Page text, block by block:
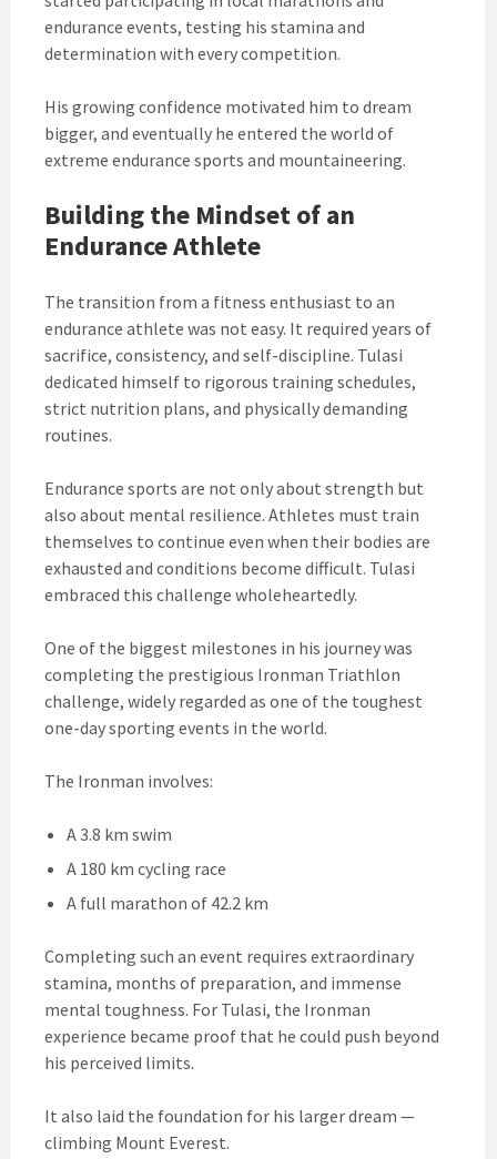
endurance events, testing his stamina and
determination with every competition.
His growing confidence motivated him to dream
bigger, and eventually he entered the world of
extreme endurance sports and mountaineering.
Building the Mindset of an
Endurance Athlete
The transition from a fitness enthusiast to an
endurance athlete was not easy. It required years of
sacrifice, consistency, and self-discipline. Tulasi
dedicated himself to rigorous training schedules,
strict nutrition plans, and physically demanding
routines.
Endurance sports are not only about strength but
also about mental resilience. Athletes must train
themselves to continue even when their bodies are
exhausted and conditions become difficult. Tulasi
embraced this challenge wholeheartedly.
One of the biggest milestones in his journey was
completing the prestigious Ironman Triathlon
challenge, widely regarded as one of the toughest
one-day sporting events in the world.
The Ironman involves:
A 3.8 km swim
A 180 km cycling race
A full marathon of 42.2 km
Completing such an event requires extraordinary
stamina, months of preparation, and immense
mental toughness. For Tulasi, the Ironman
experience became proof that he could push beyond
his perceived limits.
It also laid the foundation for his larger dream —
climbing Mount Everest.